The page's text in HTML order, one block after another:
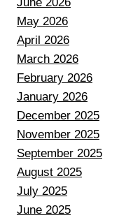
May 2026
April 2026
March 2026
February 2026
January 2026
December 2025
November 2025
September 2025
August 2025
July 2025
June 2025